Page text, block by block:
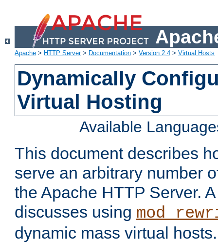
Apache > HTTP Server> Documentation > Version 2.4 > Virtual Hosts
Dynamically
Virtual Hosting
Available
This document describes
serve an arbitrary number
the Apache HTTP Server.
discusses using
dynamic mass virtual hosts.